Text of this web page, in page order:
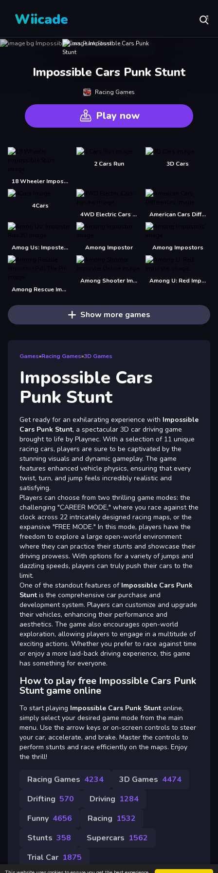
Wiicade
Impossible Cars Punk Stunt
Racing Games
Play now
18 Wheeler Impossible Stunt
2 Cars Run 3D Cars
4Cars
4WD Electric Cars Jigsaw
American Cars Differences
Amog Us: Imposter Run 3D Among Impostor Among Impostors
Among Rescue Impostor Pull The Pin
Among Shooter Imposter Online Among U: Red Imposter
Show more games
Games»Racing Games»3D Games
Impossible Cars
Punk Stunt
Get ready for an exhilarating experience with Impossible
Cars Punk Stunt, a spectacular 3D car driving game
brought to life by Playnec. With a selection of 11 unique
racing cars, players are sure to be captivated by the
stunning visuals and dynamic gameplay. The game
features enhanced vehicle physics, ensuring that every
twist, turn, and jump feels incredibly realistic and
satisfying.
Players can choose from two thrilling game modes: the
challenging "CAREER MODE," where you race against the
clock across 22 intricately designed racing maps, or the
expansive "FREE MODE." In this mode, players have the
freedom to explore a large open-world environment
where they can practice their stunts and showcase their
driving prowess. With options for a variety of jumps and
dazzling speeds, players can truly push their cars to the
limit.
One of the standout features of Impossible Cars Punk
Stunt is the comprehensive car purchase and
development system. Players can customize and upgrade
their vehicles, enhancing their performance and
aesthetics. The game also encourages open-world
exploration, allowing players to engage in a multitude of
exciting actions. Whether you prefer to race against time
or enjoy a more laid-back driving experience, this game
has something for everyone.
How to play free Impossible Cars Punk
Stunt game online
To start playing Impossible Cars Punk Stunt online,
simply select your desired game mode from the main
menu. Use the arrow keys or on-screen controls to steer
your car, accelerate, and brake. Master the controls to
perform stunts and race efficiently on the maps. Enjoy
the thrill!
Racing Games 4234 3D Games 4474
Drifting 570 Driving 1284
Funny 4656 Racing 1532
Stunts 358 Supercars 1562
Trial Car 1875